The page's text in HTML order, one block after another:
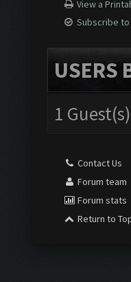
View a
Subscribe
USERS
1 Guest(s)
Contact Us
Forum team
Forum stats
Return to